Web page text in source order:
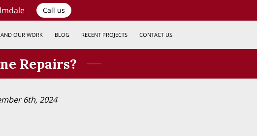
Call us
OUR WORK BLOG RECENT PROJECTS CONTACT US
Repairs?
6th, 2024